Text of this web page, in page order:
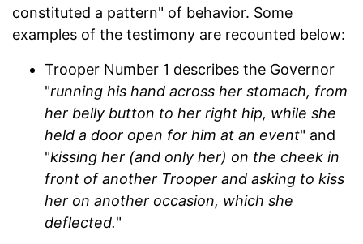
constituted a pattern" of behavior. Some
examples of the testimony are recounted below:
Trooper Number 1 describes the Governor
"running his hand across her stomach, from
her belly button to her right hip, while she
held a door open for him at an event" and
"kissing her (and only her) on the cheek in
front of another Trooper and asking to kiss
her on another occasion, which she
deflected."